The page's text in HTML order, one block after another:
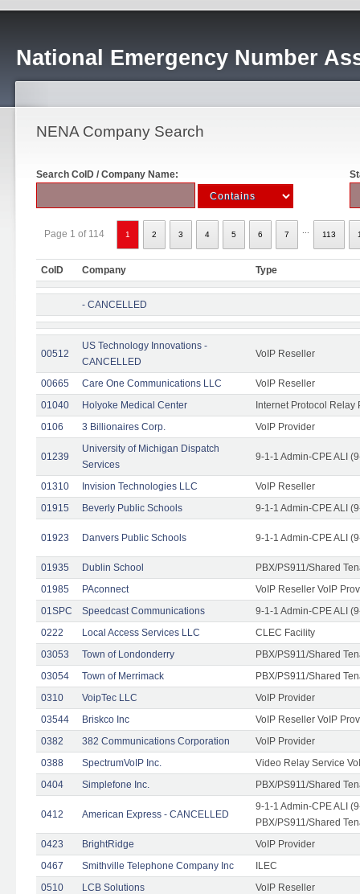
National Emergency Number
NENA Company Search
Search CoID / Company Name:
Page 1 of 114 1 2 3 4 5 6 7 113
CoID Company Type
- CANCELLED
00512
US Technology Innovations -
CANCELLED
VoIP Reseller
00665 Care One Communications LLC
VoIP Reseller
01040
Holyoke Medical Center
Internet Protocol Relay
0106
3 Billionaires Corp. VoIP Provider
01239
University of Michigan Dispatch
Services
9-1-1 Admin-CPE ALI
01310 Invision Technologies LLC
VoIP Reseller
01915
Beverly Public Schools 9-1-1 Admin-CPE ALI
01923 Danvers Public Schools 9-1-1 Admin-CPE ALI
01935 Dublin School
PBX/PS911/Shared
01985
PAconnect
VoIP Reseller VoIP
01SPC
Speedcast Communications
9-1-1 Admin-CPE ALI
0222
Local Access Services LLC
CLEC Facility
03053
Town of Londonderry
PBX/PS911/Shared
03054
Town of Merrimack
PBX/PS911/Shared
0310
VoipTec LLC
VoIP Provider
03544
Briskco Inc
VoIP Reseller VoIP
0382
382 Communications Corporation
VoIP Provider
0388
SpectrumVoIP Inc.
Video Relay Service
0404
Simplefone Inc. PBX/PS911/Shared
0412 American Express - CANCELLED
9-1-1 Admin-CPE ALI
PBX/PS911/Shared
0423
BrightRidge
VoIP Provider
0467
Smithville Telephone Company Inc
ILEC
0510
LCB Solutions
VoIP Reseller